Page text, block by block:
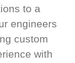
to a
engineers
custom
with